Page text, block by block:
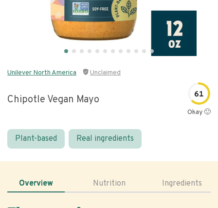
Unilever North America Unclaimed
Chipotle Vegan Mayo 61
Okay 🙂
Plant-based Real ingredients
Overview Nutrition Ingredients